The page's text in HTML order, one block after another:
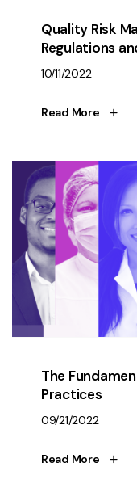
Quality Risk
Regulations
10/11/2022
Read More
The
Practices
09/21/2022
Read More